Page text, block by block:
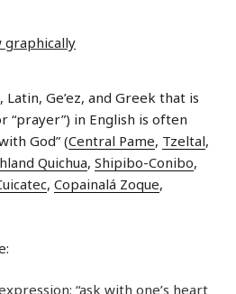
graphically
Ge’ez, and Greek that is
“prayer”) in English is often
God” (Central Pame, Tzeltal,
Quichua, Shipibo-Conibo,
, Copainalá Zoque,
“ask with one’s heart